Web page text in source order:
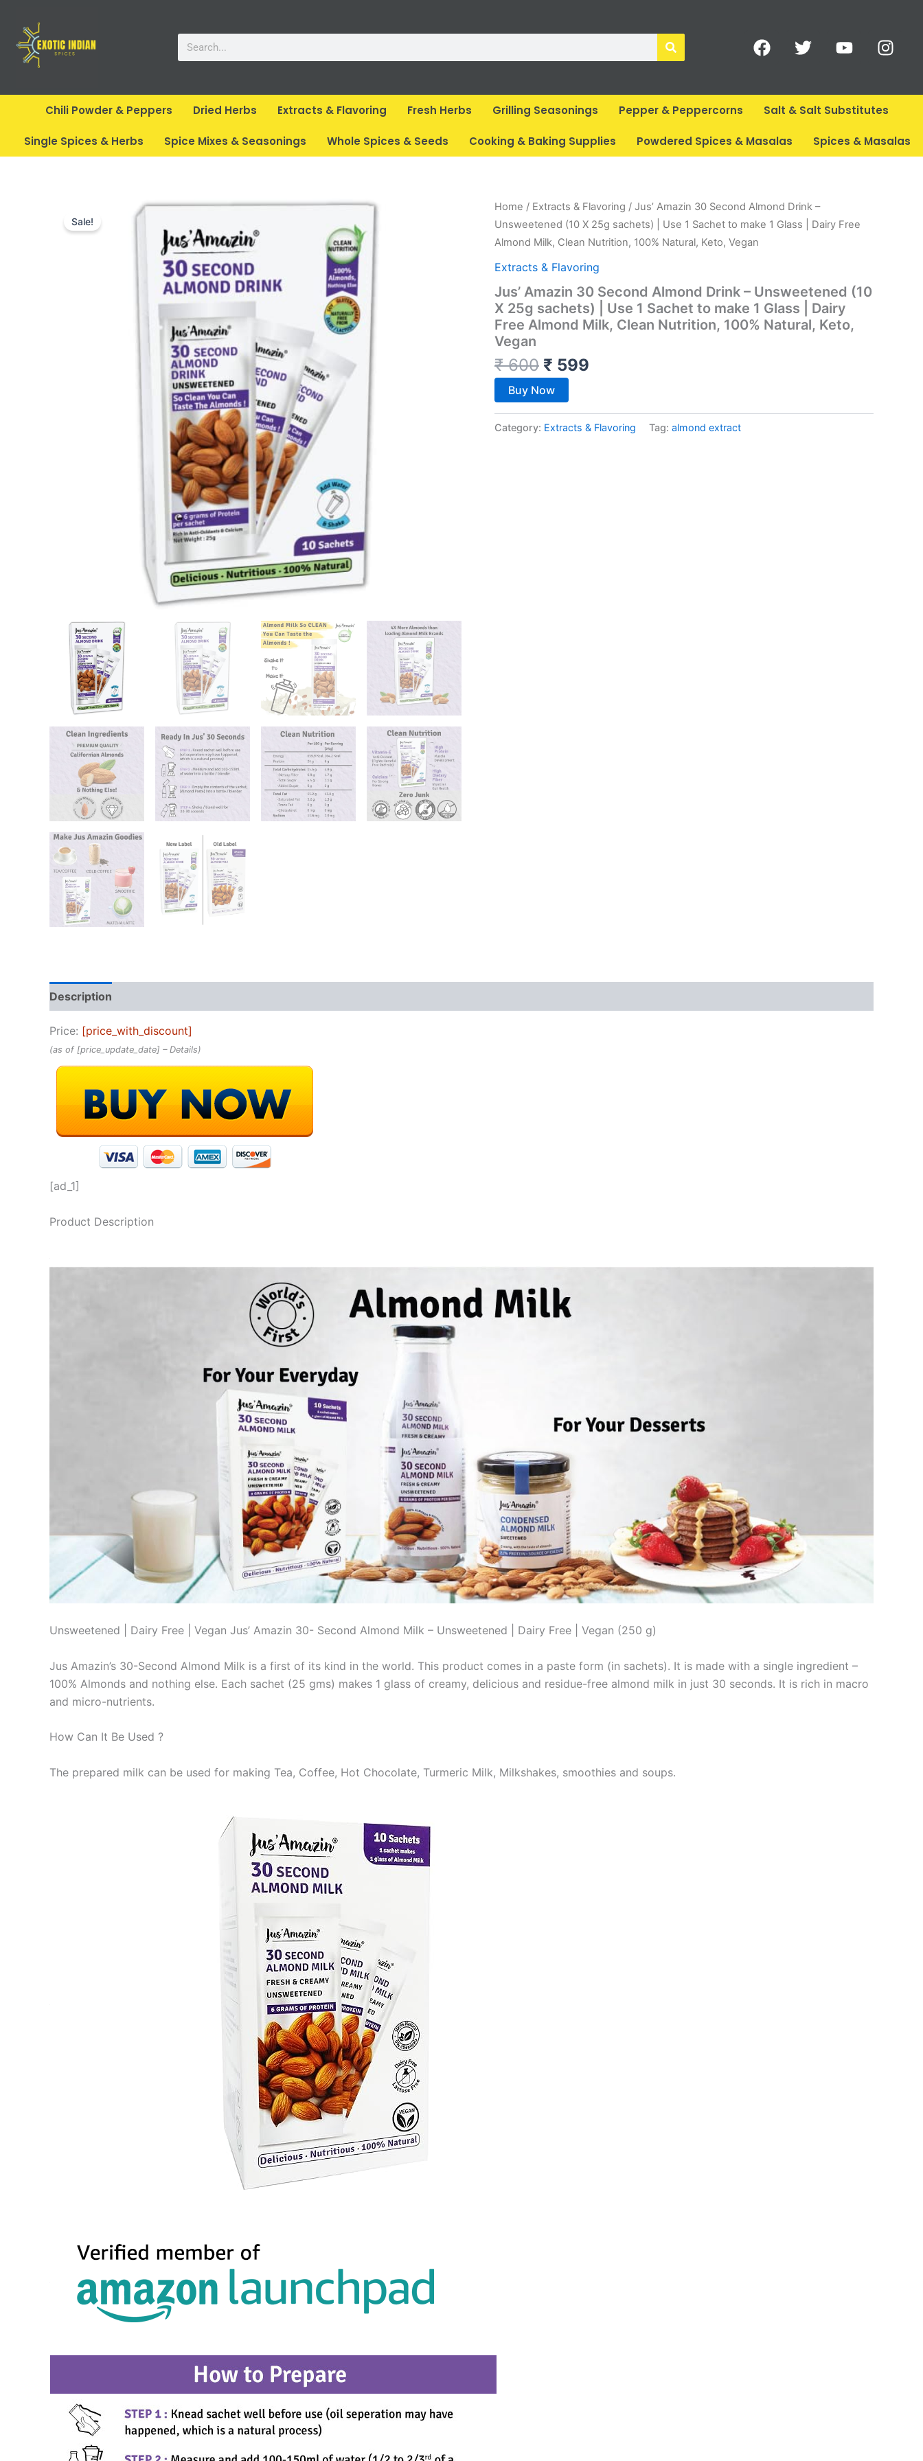
content
F
a
e
b
o
k
T
w
t
t
Y
o
t
u
e
I
n
t
a
r
a
Chili Powder & Peppers Dried Herbs Extracts & Flavoring Fresh Herbs Grilling Seasonings Pepper & Peppercorns Salt & Salt Substitutes
Single Spices & Herbs Spice Mixes & Seasonings Whole Spices & Seeds Cooking & Baking Supplies Powdered Spices & Masalas Spices & Masalas
Sale!
Home / Extracts & Flavoring / Jus’ Amazin 30 Second Almond Drink –
Unsweetened (10 X 25g sachets) | Use 1 Sachet to make 1 Glass | Dairy Free
Almond Milk, Clean Nutrition, 100% Natural, Keto, Vegan
Extracts & Flavoring
Jus’ Amazin 30 Second Almond Drink – Unsweetened (10
X 25g sachets) | Use 1 Sachet to make 1 Glass | Dairy
Free Almond Milk, Clean Nutrition, 100% Natural, Keto,
Vegan
₹600
Original
price
was:
₹ 600.
₹ 599
Current
price
is:
Buy Now
Category: Extracts & Flavoring Tag: almond extract
Description
Price: [price_with_discount]
(as of [price_update_date] – Details)
[ad_1]
Product Description
Unsweetened | Dairy Free | Vegan Jus’ Amazin 30- Second Almond Milk – Unsweetened | Dairy Free | Vegan (250 g)
Jus Amazin’s 30-Second Almond Milk is a first of its kind in the world. This product comes in a paste form (in sachets). It is made with a single ingredient –
100% Almonds and nothing else. Each sachet (25 gms) makes 1 glass of creamy, delicious and residue-free almond milk in just 30 seconds. It is rich in macro
and micro-nutrients.
How Can It Be Used ?
The prepared milk can be used for making Tea, Coffee, Hot Chocolate, Turmeric Milk, Milkshakes, smoothies and soups.